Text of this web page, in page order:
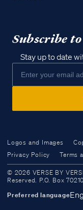
Access all of our
through our
Subscribe
Stay up to date
Logos and Images
Privacy Policy
Terms
© 2026 VERSE BY
Reserved. P.O. Box
Preferred language